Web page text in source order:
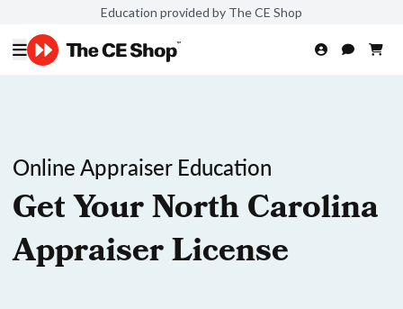
Education provided by The CE Shop
Online Appraiser Education
Get Your North Carolina
Appraiser License